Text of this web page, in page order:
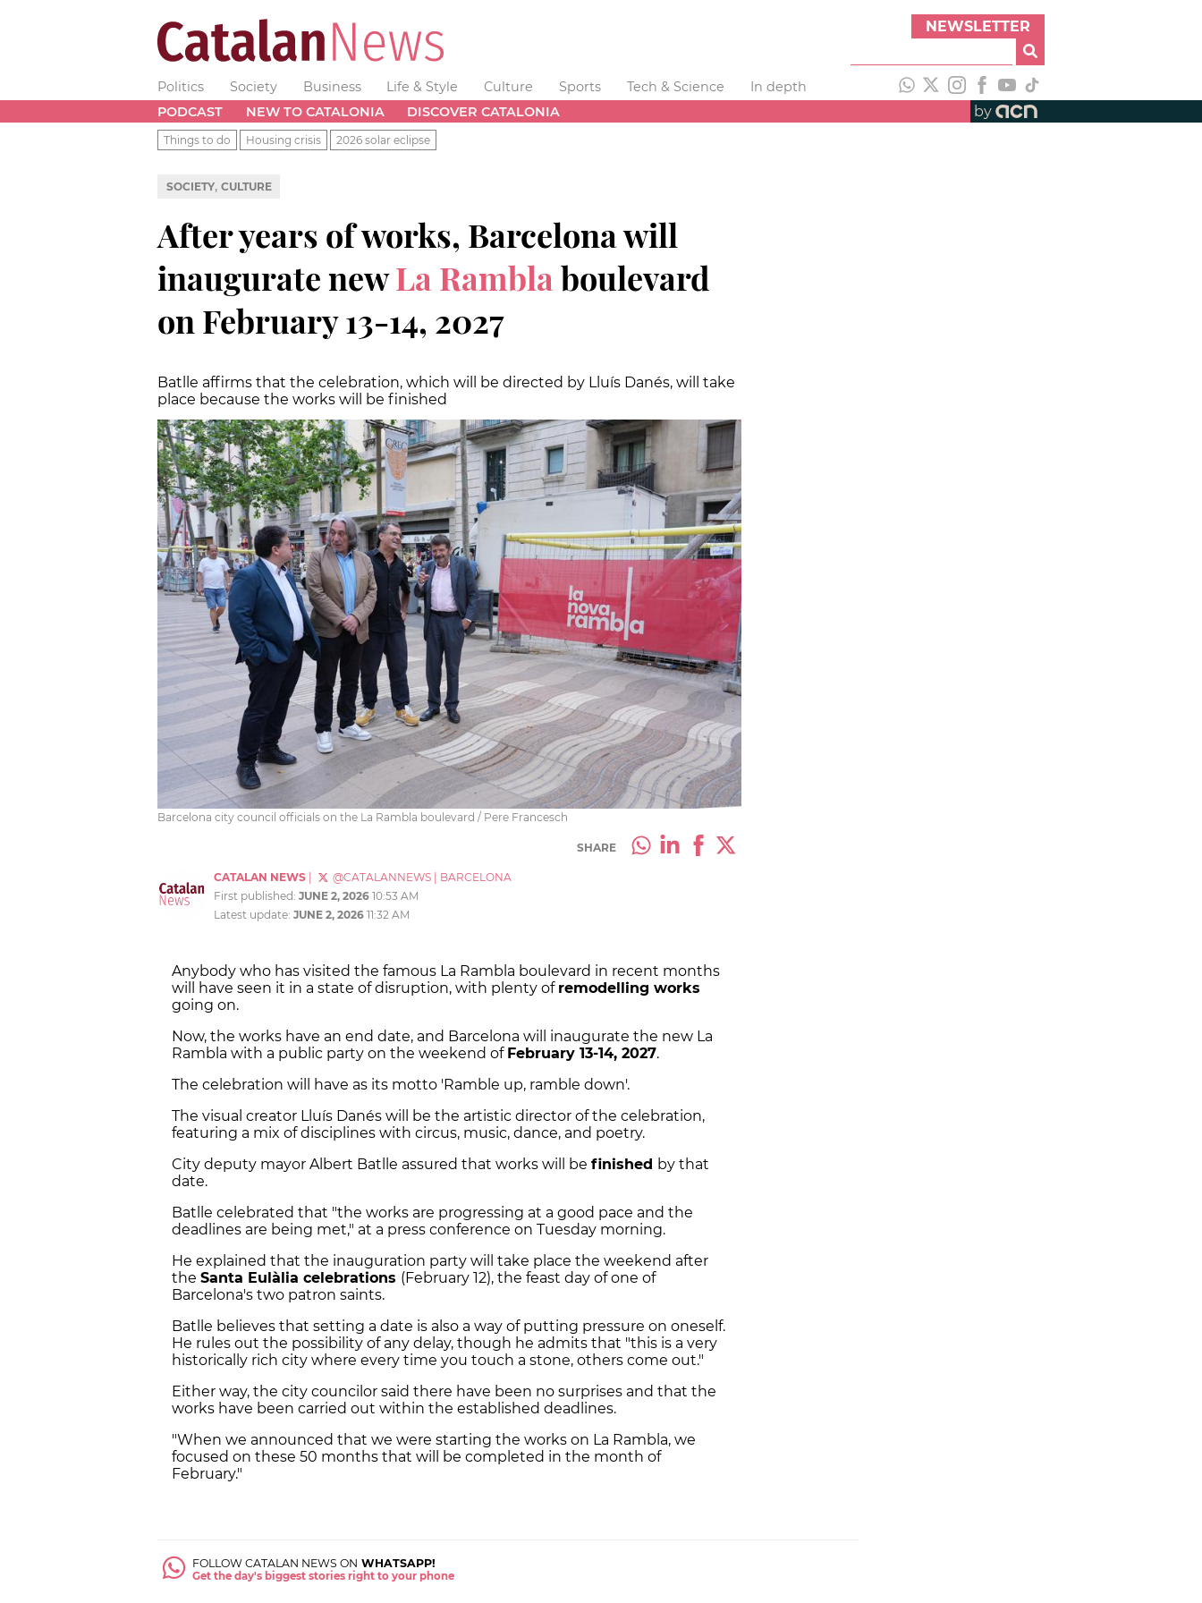
NEWSLETTER
Politics Society Business Life & Style Culture Sports Tech & Science
In depth
PODCAST
NEW TO CATALONIA DISCOVER CATALONIA by
Things to do Housing crisis 2026 solar eclipse
SOCIETY, CULTURE
After years of works, Barcelona will
inaugurate newLa Rambla boulevard
on February 13-14, 2027
Batlle affirms that the celebration, which will be directed by Lluís Danés, will take
place because the works will be finished
Barcelona city council officials on the La Rambla boulevard / Pere Francesch
SHARE
CATALAN NEWS @CATALANNEWS
BARCELONA
First published: JUNE 2, 2026 10:53 AM
Latest update: JUNE 2, 2026 11:32 AM
Anybody who has visited the famous La Rambla boulevard in recent months
will have seen it in a state of disruption, with plenty of remodelling works
going on.
Now, the works have an end date, and Barcelona will inaugurate the new La
Rambla with a public party on the weekend of February 13-14, 2027.
The celebration will have as its motto 'Ramble up, ramble down'.
The visual creator Lluís Danés will be the artistic director of the celebration,
featuring a mix of disciplines with circus, music, dance, and poetry.
City deputy mayor Albert Batlle assured that works will be finished by that
date.
Batlle celebrated that "the works are progressing at a good pace and the
deadlines are being met," at a press conference on Tuesday morning.
He explained that the inauguration party will take place the weekend after
the Santa Eulàlia celebrations (February 12), the feast day of one of
Barcelona's two patron saints.
Batlle believes that setting a date is also a way of putting pressure on oneself.
He rules out the possibility of any delay, though he admits that "this is a very
historically rich city where every time you touch a stone, others come out."
Either way, the city councilor said there have been no surprises and that the
works have been carried out within the established deadlines.
"When we announced that we were starting the works on La Rambla, we
focused on these 50 months that will be completed in the month of
February."
FOLLOW CATALAN NEWS ON WHATSAPP!
Get the day's biggest stories right to your phone